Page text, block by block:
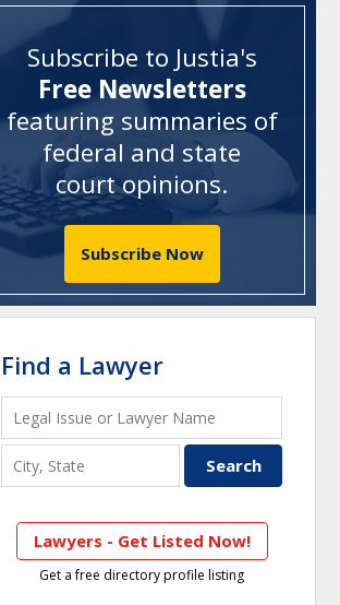
Subscribe to Justia's
Free Newsletters
featuring summaries of
federal and state
court opinions.
Subscribe Now
Find a Lawyer
Lawyers - Get Listed Now!
Get a free directory profile listing